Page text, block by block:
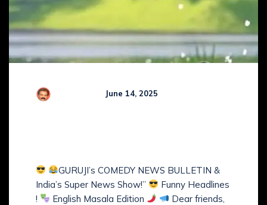
June 14, 2025
GURUJI’s COMEDY NEWS BULLETIN &
India’s Super News Show!”
Funny Headlines
!
English Masala Edition
Dear friends,